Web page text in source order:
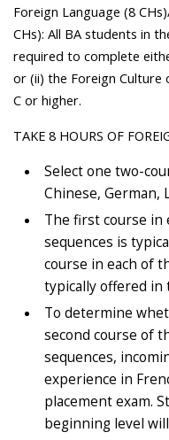
Foreign Language (8
CHs): All BA students in
required to complete
or (ii) the Foreign
C or higher.
TAKE 8 HOURS OF
Select one two-
Chinese, German,
The first course in
sequences is
course in each of
typically offered in
To determine
second course of
sequences,
experience in
placement exam.
beginning level